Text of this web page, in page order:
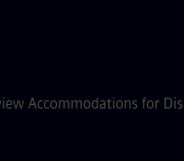
Accommodations for